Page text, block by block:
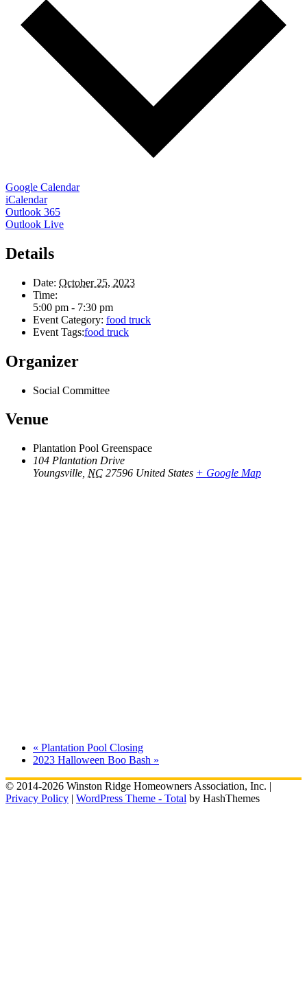
Google Calendar
iCalendar
Outlook 365
Outlook Live
Details
Date: October 25, 2023
Time:
5:00 pm - 7:30 pm
Event Category: food truck
Event Tags:food truck
Organizer
Social Committee
Venue
Plantation Pool Greenspace
104 Plantation Drive
Youngsville NC 27596 United States + Google Map
« Plantation Pool Closing
2023 Halloween Boo Bash »
© 2014-2026 Winston Ridge Homeowners Association, Inc. |
Privacy Policy | WordPress Theme - Total by HashThemes